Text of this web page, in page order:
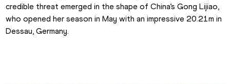
credible threat emerged in the shape of China’s Gong Lijiao,
who opened her season in May with an impressive 20.21m in
Dessau, Germany.